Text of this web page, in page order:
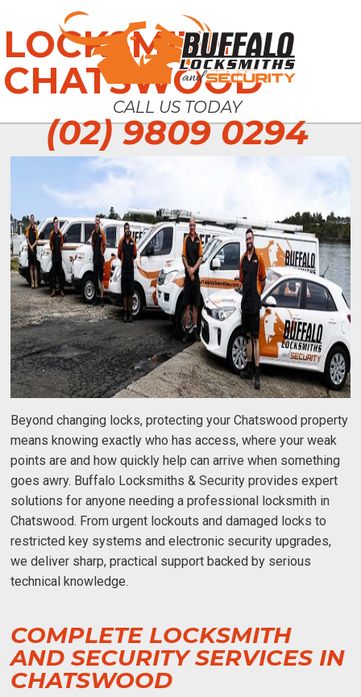
CALL US TODAY
(02) 9809 0294
LOCKSMITH
CHATSWOOD
Beyond changing locks, protecting your Chatswood property
means knowing exactly who has access, where your weak
points are and how quickly help can arrive when something
goes awry. Buffalo Locksmiths & Security provides expert
solutions for anyone needing a professional locksmith in
Chatswood. From urgent lockouts and damaged locks to
restricted key systems and electronic security upgrades,
we deliver sharp, practical support backed by serious
technical knowledge.
COMPLETE LOCKSMITH
AND SECURITY SERVICES IN
CHATSWOOD